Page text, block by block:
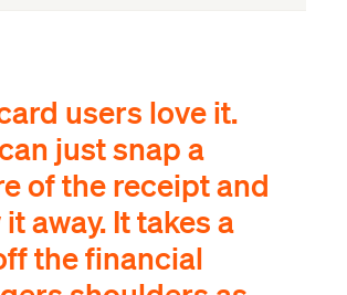
users love it.
just snap a
of the receipt and
away. It takes a
the financial